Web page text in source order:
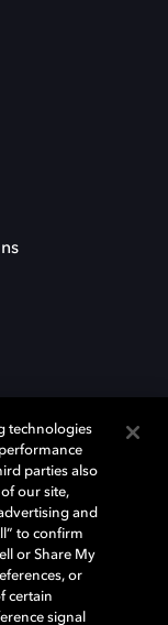
Warenzeichen der
Marken sind
Inc. Alle
technologies
parties also
our site,
and
to confirm
or Share My
or
certain
signal